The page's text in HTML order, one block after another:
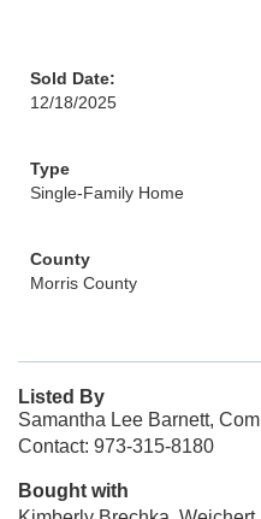
Sold Date:
12/18/2025
Type
Single-Family Home
County
Morris County
Listed By
Samantha Lee Barnett,
Contact: 973-315-8180
Bought with